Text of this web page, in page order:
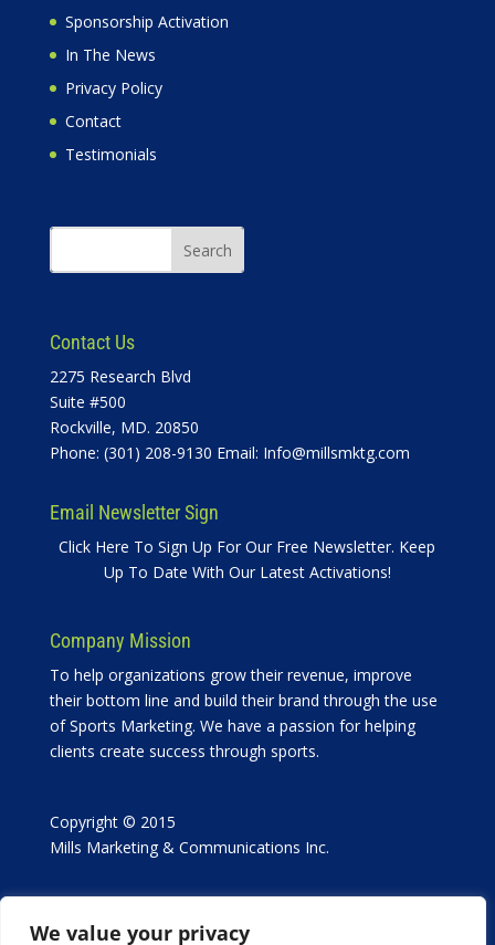
We value your privacy
Sponsorship Activation
In The News
Privacy Policy
Contact
Testimonials
Contact Us
2275 Research Blvd
Suite #500
Rockville, MD. 20850
Phone: (301) 208-9130 Email: Info@millsmktg.com
Email Newsletter Sign
Click Here To Sign Up For Our Free Newsletter. Keep
Up To Date With Our Latest Activations!
Company Mission
To help organizations grow their revenue, improve
their bottom line and build their brand through the use
of Sports Marketing. We have a passion for helping
clients create success through sports.
Copyright © 2015
Mills Marketing & Communications Inc.